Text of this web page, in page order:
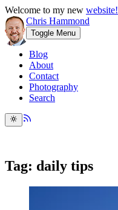
Welcome to my new website!
Chris Hammond
Toggle Menu
Blog
About
Contact
Photography
Search
Tag: daily tips